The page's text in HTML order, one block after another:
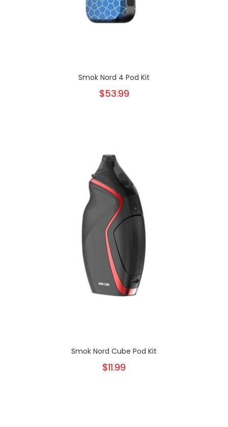
Smok Nord 4 Pod Kit
$53.99
Smok Nord Cube Pod Kit
$11.99